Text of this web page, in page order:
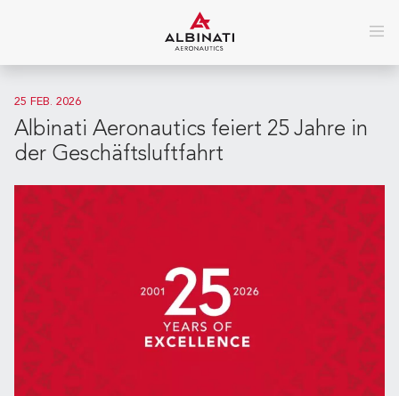
25 FEB. 2026
Albinati Aeronautics feiert 25 Jahre in
der Geschäftsluftfahrt